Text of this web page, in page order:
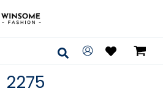
Search
2275